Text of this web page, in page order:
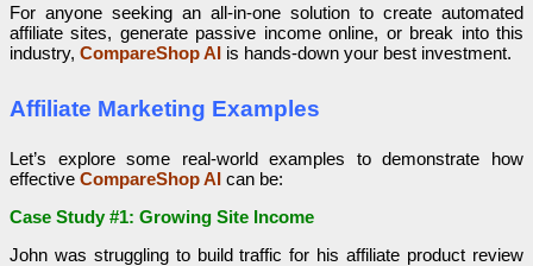
For anyone seeking an all-in-one solution to create automated
affiliate sites, generate passive income online, or break into this
industry, CompareShop AI is hands-down your best investment.
Affiliate Marketing Examples
Let’s explore some real-world examples to demonstrate how
effective CompareShop AI can be:
Case Study #1: Growing Site Income
John was struggling to build traffic for his affiliate product review